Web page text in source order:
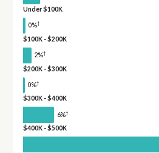
Under $100K
0%†
$100K - $200K
2%†
$200K - $300K
0%†
$300K - $400K
6%†
$400K - $500K